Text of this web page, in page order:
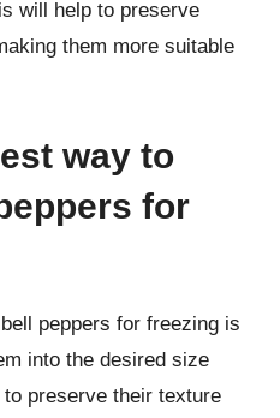
will help to preserve
them more suitable
way to
for
peppers for freezing is
into the desired size
preserve their texture